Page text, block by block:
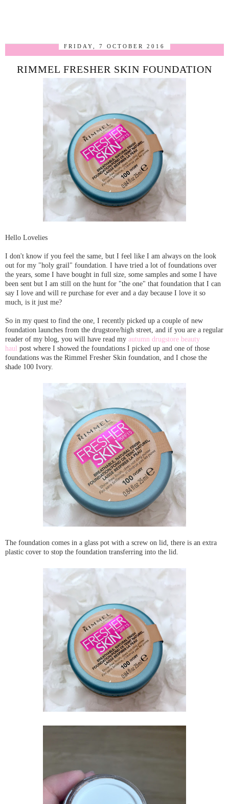
FRIDAY, 7 OCTOBER 2016
RIMMEL FRESHER SKIN FOUNDATION
Hello Lovelies
I don't know if you feel the same, but I feel like I am always on the look
out for my "holy grail" foundation. I have tried a lot of foundations over
the years, some I have bought in full size, some samples and some I have
been sent but I am still on the hunt for "the one" that foundation that I can
say I love and will re purchase for ever and a day because I love it so
much, is it just me?
So in my quest to find the one, I recently picked up a couple of new
foundation launches from the drugstore/high street, and if you are a regular
reader of my blog, you will have read my autumn drugstore beauty
haul post where I showed the foundations I picked up and one of those
foundations was the Rimmel Fresher Skin foundation, and I chose the
shade 100 Ivory.
The foundation comes in a glass pot with a screw on lid, there is an extra
plastic cover to stop the foundation transferring into the lid.